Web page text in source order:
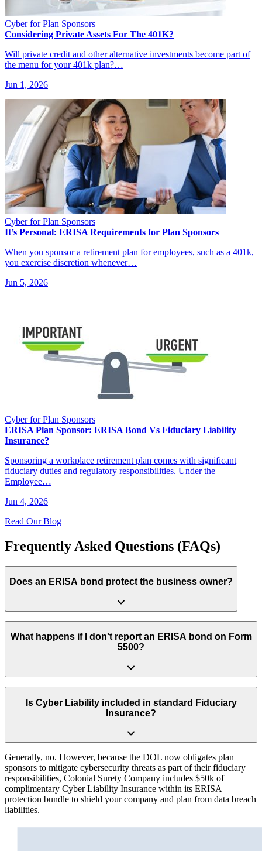
Cyber for Plan Sponsors
Considering Private Assets For The 401K?
Will private credit and other alternative investments become part of
the menu for your 401k plan?…
Jun 1, 2026
Cyber for Plan Sponsors
It’s Personal: ERISA Requirements for Plan Sponsors
When you sponsor a retirement plan for employees, such as a 401k,
you exercise discretion whenever…
Jun 5, 2026
Cyber for Plan Sponsors
ERISA Plan Sponsor: ERISA Bond Vs Fiduciary Liability
Insurance?
Sponsoring a workplace retirement plan comes with significant
fiduciary duties and regulatory responsibilities. Under the
Employee…
Jun 4, 2026
Read Our Blog
Frequently Asked Questions (FAQs)
Does an ERISA bond protect the business owner?
No. An ERISA Fidelity Bond solely protects the retirement plan’s
funds from internal theft or embezzlement. It provides zero financial
protection for the business owner or plan sponsor against lawsuits,
What happens if I don't report an ERISA bond on Form
5500?
Leaving the fidelity bond section blank or reporting an insufficient
coverage amount (less than 10% of plan assets) is an immediate red
flag for the Department of Labor. It significantly increases your risk
Is Cyber Liability included in standard Fiduciary
Insurance?
Generally, no. However, because the DOL now obligates plan
sponsors to mitigate cybersecurity threats as part of their fiduciary
responsibilities, Colonial Surety Company includes $50k of
complimentary Cyber Liability Insurance within its ERISA
protection bundle to shield your company and plan from data breach
liabilities.